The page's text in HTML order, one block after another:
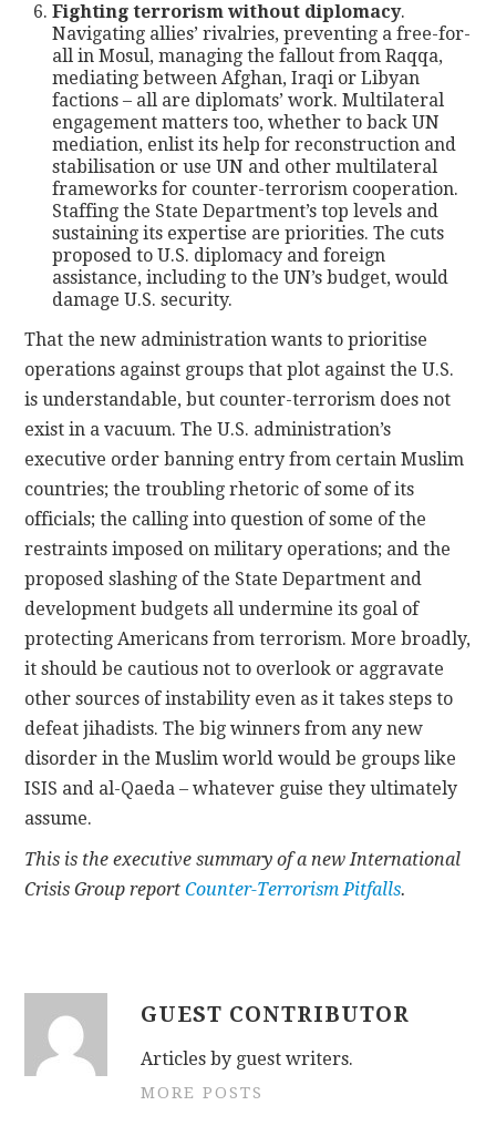
Fighting terrorism without diplomacy.
Navigating allies’ rivalries, preventing a free-for-
all in Mosul, managing the fallout from Raqqa,
mediating between Afghan, Iraqi or Libyan
factions – all are diplomats’ work. Multilateral
engagement matters too, whether to back UN
mediation, enlist its help for reconstruction and
stabilisation or use UN and other multilateral
frameworks for counter-terrorism cooperation.
Staffing the State Department’s top levels and
sustaining its expertise are priorities. The cuts
proposed to U.S. diplomacy and foreign
assistance, including to the UN’s budget, would
damage U.S. security.
That the new administration wants to prioritise
operations against groups that plot against the U.S.
is understandable, but counter-terrorism does not
exist in a vacuum. The U.S. administration’s
executive order banning entry from certain Muslim
countries; the troubling rhetoric of some of its
officials; the calling into question of some of the
restraints imposed on military operations; and the
proposed slashing of the State Department and
development budgets all undermine its goal of
protecting Americans from terrorism. More broadly,
it should be cautious not to overlook or aggravate
other sources of instability even as it takes steps to
defeat jihadists. The big winners from any new
disorder in the Muslim world would be groups like
ISIS and al-Qaeda – whatever guise they ultimately
assume.
This is the executive summary of a new International
Crisis Group reportCounter-Terrorism Pitfalls.
GUEST CONTRIBUTOR
Articles by guest writers.
MORE POSTS